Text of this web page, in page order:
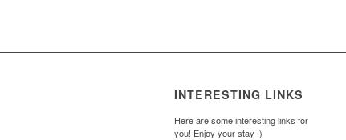
INTERESTING LINKS
Here are some interesting links for
you! Enjoy your stay :)